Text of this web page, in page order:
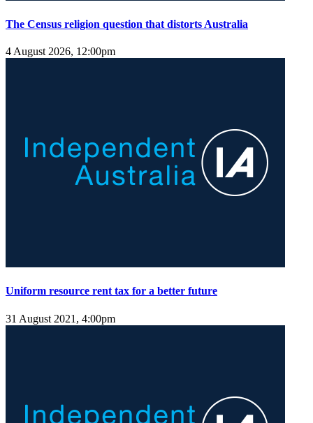
The Census religion question that distorts Australia
4 August 2026, 12:00pm
Uniform resource rent tax for a better future
31 August 2021, 4:00pm